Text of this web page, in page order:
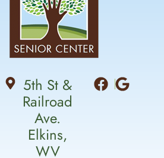
5th St &
Railroad
Ave.
Elkins,
WV